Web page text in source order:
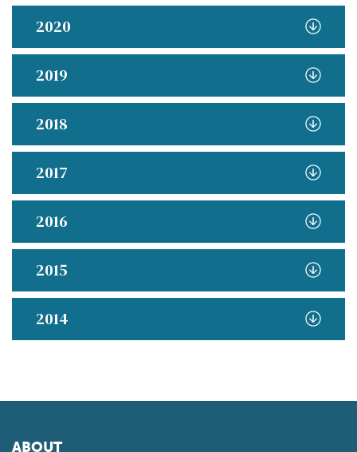
2020
2019
2018
2017
2016
2015
2014
ABOUT